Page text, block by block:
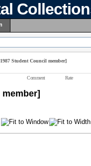
Student Council member]
Comment Rate